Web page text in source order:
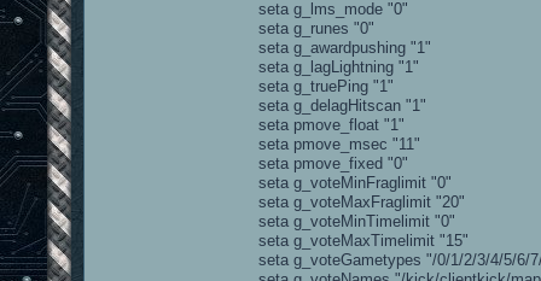
seta g_lms_mode "0"
seta g_runes "0"
seta g_awardpushing "1"
seta g_lagLightning "1"
seta g_truePing "1"
seta g_delagHitscan "1"
seta pmove_float "1"
seta pmove_msec "11"
seta pmove_fixed "0"
seta g_voteMinFraglimit "0"
seta g_voteMaxFraglimit "20"
seta g_voteMinTimelimit "0"
seta g_voteMaxTimelimit "15"
seta g_voteGametypes "/0/1/2/3/4/5/6/